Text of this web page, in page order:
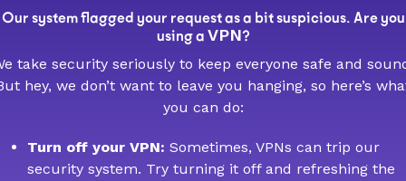
Our system flagged your request as a bit suspicious. Are you
using a VPN?
take security seriously to keep everyone safe and
hey, we don’t want to leave you hanging, so here’s
you can do:
Turn off your VPN: Sometimes, VPNs can trip our
security system. Try turning it off and refreshing the